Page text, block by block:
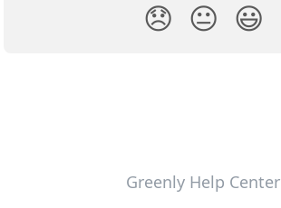
😞 😐 😃
Greenly Help Center